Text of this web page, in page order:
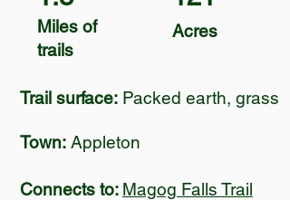
Miles of
trails
Acres
Trail surface: Packed earth, grass
Town: Appleton
Connects to: Magog Falls Trail